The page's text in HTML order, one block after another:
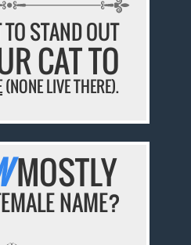
STAND OUT
CAT TO
(NONE LIVE THERE).
MOSTLY
NAME?